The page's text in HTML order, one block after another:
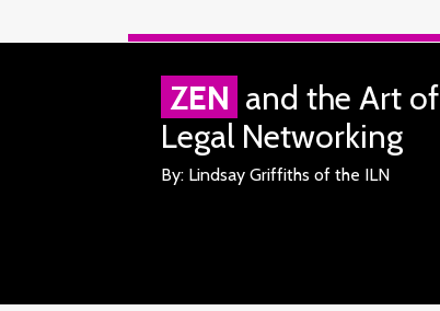
ZEN and the Art of
Legal Networking
By: Lindsay Griffiths of the ILN
RSS
Facebook
LinkedIn
Twitter